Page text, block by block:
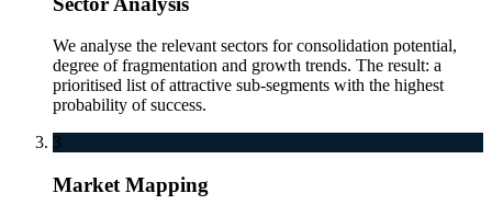
We analyse the relevant sectors for consolidation potential,
degree of fragmentation and growth trends. The result: a
prioritised list of attractive sub-segments with the highest
probability of success.
3
Market Mapping